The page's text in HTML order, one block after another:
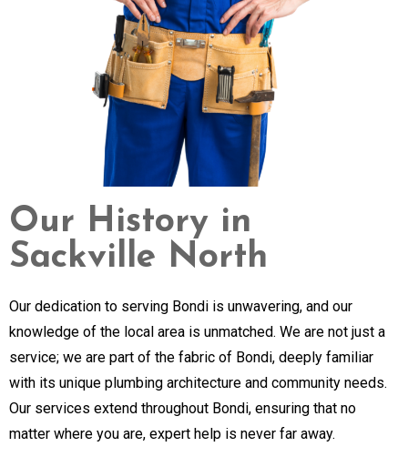
Our History in
Sackville North
Our dedication to serving Bondi is unwavering, and our
knowledge of the local area is unmatched. We are not just a
service; we are part of the fabric of Bondi, deeply familiar
with its unique plumbing architecture and community needs.
Our services extend throughout Bondi, ensuring that no
matter where you are, expert help is never far away.